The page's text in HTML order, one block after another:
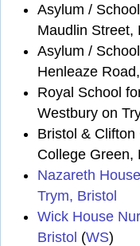
Asylum /
Maudlin Street,
Asylum /
Henleaze
Royal School
Westbury on
Bristol &
College Green,
Nazareth
Trym, Bristol
Wick House
Bristol (WS)